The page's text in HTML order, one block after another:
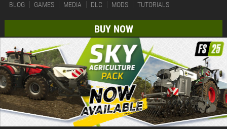
BLOG GAMES MEDIA DLC MODS TUTORIALS
BUY NOW